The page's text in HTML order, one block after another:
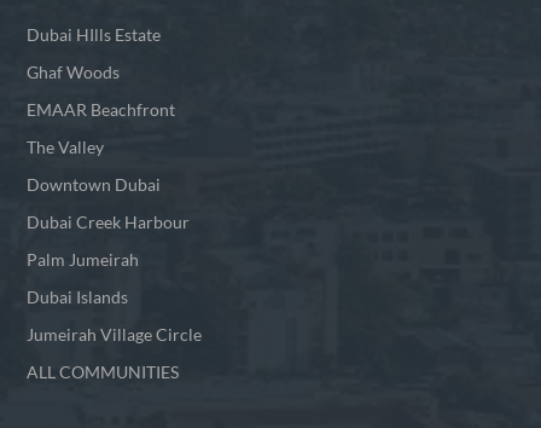
Dubai HIlls Estate
Ghaf Woods
EMAAR Beachfront
The Valley
Downtown Dubai
Dubai Creek Harbour
Palm Jumeirah
Dubai Islands
Jumeirah Village Circle
ALL COMMUNITIES